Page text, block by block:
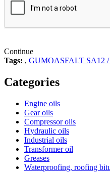
Continue
Tags: , GUMOASFALT SA12 /
Categories
Engine oils
Gear oils
Compressor oils
Hydraulic oils
Industrial oils
Transformer oil
Greases
Waterproofing, roofing